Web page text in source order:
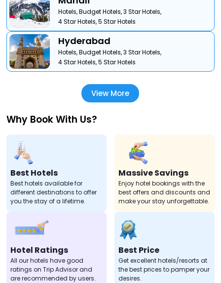
Hotels,Budget Hotels,3 Star Hotels,
4 Star Hotels,5 Star Hotels
Hyderabad
Hotels,Budget Hotels,3 Star Hotels,
4 Star Hotels,5 Star Hotels
View More
Why Book With Us?
Best Hotels
Best hotels available for
different destinations to offer
you the stay of a lifetime.
Massive Savings
Enjoy hotel bookings with the
best offers and discounts and
make your stay unforgettable.
Hotel Ratings
All our hotels have good
ratings on Trip Advisor and
are recommended by users.
Best Price
Get excellent hotels/resorts at
the best prices to pamper your
desires.